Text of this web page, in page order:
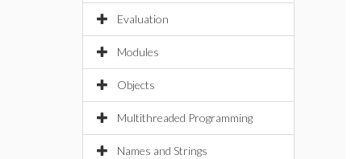
Evaluation
Modules
Objects
Multithreaded Programming
Names and Strings